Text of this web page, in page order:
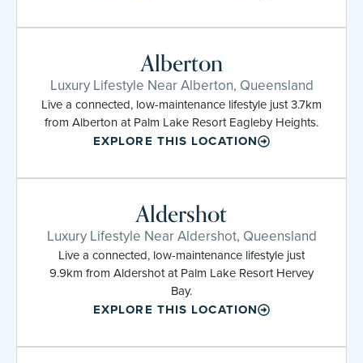
Alberton
Luxury Lifestyle Near Alberton, Queensland
Live a connected, low-maintenance lifestyle just 3.7km
from Alberton at Palm Lake Resort Eagleby Heights.
EXPLORE THIS LOCATION
Aldershot
Luxury Lifestyle Near Aldershot, Queensland
Live a connected, low-maintenance lifestyle just
9.9km from Aldershot at Palm Lake Resort Hervey
Bay.
EXPLORE THIS LOCATION